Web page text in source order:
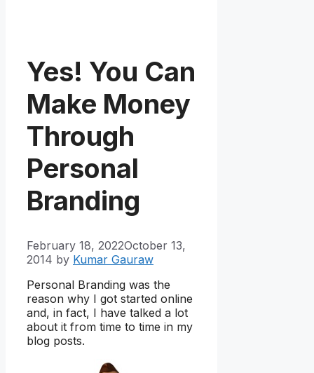
Yes! You Can
Make Money
Through
Personal
Branding
February 18, 2022October 13,
2014 by Kumar Gauraw
Personal Branding was the
reason why I got started online
and, in fact, I have talked a lot
about it from time to time in my
blog posts.